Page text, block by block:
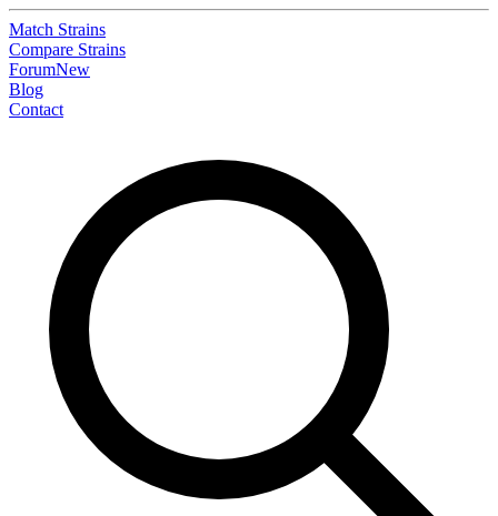
Match Strains
Compare Strains
ForumNew
Blog
Contact